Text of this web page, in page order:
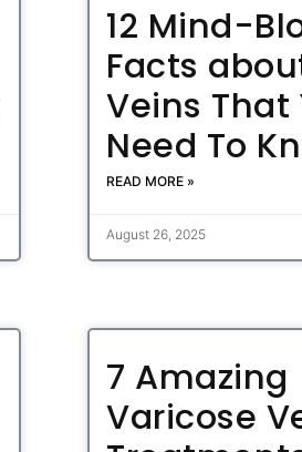
12 Mind-
Facts
Veins That
Need To
READ MORE »
August 26, 2025
7 Amazing
Varicose